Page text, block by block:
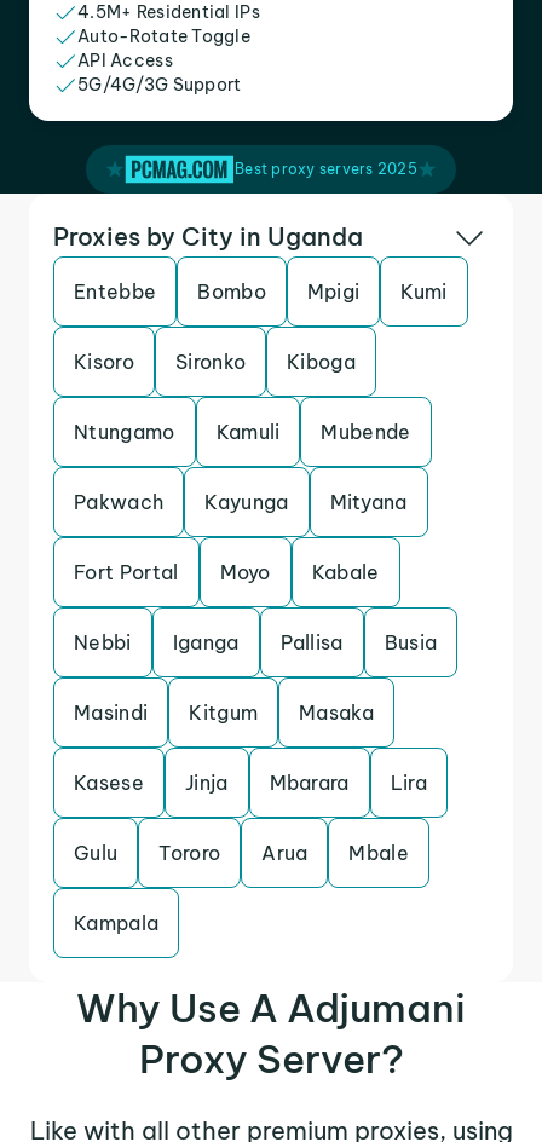
4.5M+ Residential IPs
Auto-Rotate Toggle
API Access
5G/4G/3G Support
Best proxy servers 2025
Proxies by City in Uganda
Entebbe Bombo Mpigi Kumi
Kisoro Sironko Kiboga
Ntungamo Kamuli Mubende
Pakwach Kayunga Mityana
Fort Portal Moyo Kabale
Nebbi Iganga Pallisa Busia
Masindi Kitgum Masaka
Kasese Jinja Mbarara Lira
Gulu Tororo Arua Mbale
Kampala
Why Use A Adjumani
Proxy Server?
Like with all other premium proxies, using